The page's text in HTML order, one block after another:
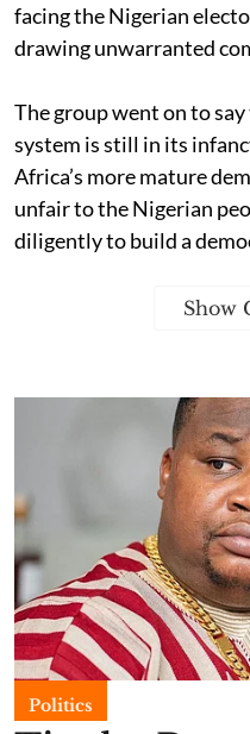
facing the Nigerian
drawing unwarranted
The group went on to
system is still in its
Africa’s more mature
unfair to the Nigerian
diligently to build a
Show
Politics